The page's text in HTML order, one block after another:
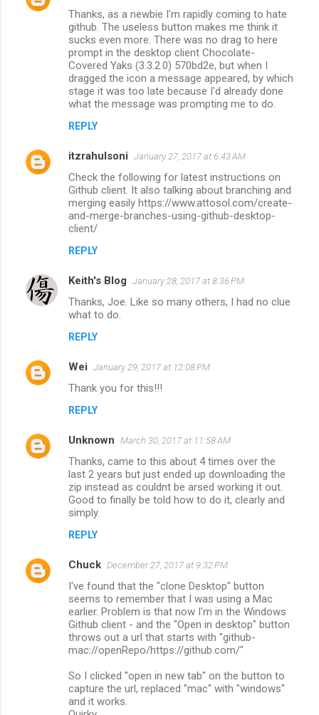
Thanks, as a newbie I'm rapidly coming to hate
github. The useless button makes me think it
sucks even more. There was no drag to here
prompt in the desktop client Chocolate-
Covered Yaks (3.3.2.0) 570bd2e, but when I
dragged the icon a message appeared, by which
stage it was too late because I'd already done
what the message was prompting me to do.
REPLY
itzrahulsoni January 27, 2017 at 6:43 AM
Check the following for latest instructions on
Github client. It also talking about branching and
merging easily https://www.attosol.com/create-
and-merge-branches-using-github-desktop-
client/
REPLY
Keith's Blog January 28, 2017 at 8:36 PM
Thanks, Joe. Like so many others, I had no clue
what to do.
REPLY
Wei January 29, 2017 at 12:08 PM
Thank you for this!!!
REPLY
Unknown March 30, 2017 at 11:58 AM
Thanks, came to this about 4 times over the
last 2 years but just ended up downloading the
zip instead as couldnt be arsed working it out.
Good to finally be told how to do it, clearly and
simply.
REPLY
Chuck December 27, 2017 at 9:32 PM
I've found that the "clone Desktop" button
seems to remember that I was using a Mac
earlier. Problem is that now I'm in the Windows
Github client - and the "Open in desktop" button
throws out a url that starts with "github-
mac://openRepo/https://github.com/"
So I clicked "open in new tab" on the button to
capture the url, replaced "mac" with "windows"
and it works.